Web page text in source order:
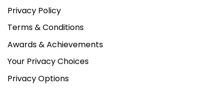
Privacy Policy
Terms & Conditions
Awards & Achievements
Your Privacy Choices
Privacy Options